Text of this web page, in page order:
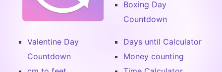
Boxing Day
Countdown
Valentine Day
Countdown
Days until Calculator
Money counting